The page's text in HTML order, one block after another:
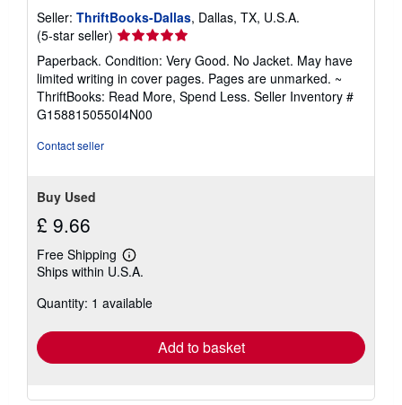
Seller: ThriftBooks-Dallas, Dallas, TX, U.S.A.
(5-star seller) Seller
rating
5
out
of
5
Paperback. Condition: Very Good. No Jacket. May have
limited writing in cover pages. Pages are unmarked. ~
ThriftBooks: Read More, Spend Less. Seller Inventory #
G1588150550I4N00
Contact seller
Buy Used
£ 9.66
Free Shipping
Learn
more
shipping
Ships within U.S.A.
Quantity: 1 available
Add to basket